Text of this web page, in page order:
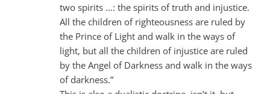
two spirits …: the spirits of truth and injustice.
All the children of righteousness are ruled by
the Prince of Light and walk in the ways of
light, but all the children of injustice are ruled
by the Angel of Darkness and walk in the ways
of darkness.”